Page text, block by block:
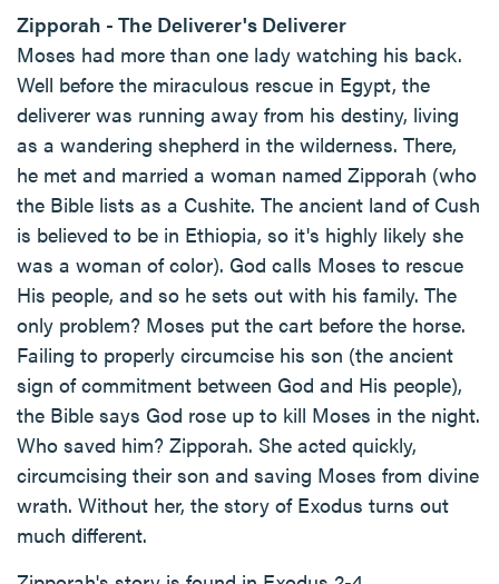
Zipporah - The Deliverer's Deliverer
Moses had more than one lady watching his back.
Well before the miraculous rescue in Egypt, the
deliverer was running away from his destiny, living
as a wandering shepherd in the wilderness. There,
he met and married a woman named Zipporah (who
the Bible lists as a Cushite. The ancient land of Cush
is believed to be in Ethiopia, so it's highly likely she
was a woman of color). God calls Moses to rescue
His people, and so he sets out with his family. The
only problem? Moses put the cart before the horse.
Failing to properly circumcise his son (the ancient
sign of commitment between God and His people),
the Bible says God rose up to kill Moses in the night.
Who saved him? Zipporah. She acted quickly,
circumcising their son and saving Moses from divine
wrath. Without her, the story of Exodus turns out
much different.